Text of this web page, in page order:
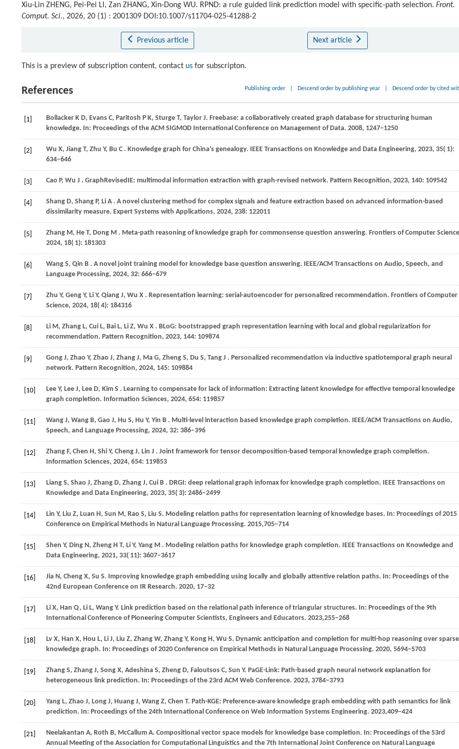
Xiu-Lin ZHENG, Pei-Pei LI, Zan ZHANG, Xin-Dong WU. RPND: a rule guided link prediction model with specific-path selection. Front.
Comput. Sci., 2026, 20 (1) : 2001309 DOI:10.1007/s11704-025-41288-2
Previous article Next article
This is a preview of subscription content, contact us for subscripton.
References Publishing order Descend order by publishing year Descend order by cited
[1] Bollacker K D, Evans C, Paritosh P K, Sturge T, Taylor J. Freebase: a collaboratively created graph database for structuring human
knowledge. In: Proceedings of the ACM SIGMOD International Conference on Management of Data. 2008, 1247−1250
[2] Wu X, Jiang T, Zhu Y, Bu C . Knowledge graph for China’s genealogy. IEEE Transactions on Knowledge and Data Engineering, 2023, 35( 1):
634–646
[3] Cao P, Wu J . GraphRevisedIE: multimodal information extraction with graph-revised network. Pattern Recognition, 2023, 140: 109542
[4] Shang D, Shang P, Li A . A novel clustering method for complex signals and feature extraction based on advanced information-based
dissimilarity measure. Expert Systems with Applications, 2024, 238: 122011
[5] Zhang M, He T, Dong M . Meta-path reasoning of knowledge graph for commonsense question answering. Frontiers of Computer Science
2024, 18( 1): 181303
[6] Wang S, Qin B . A novel joint training model for knowledge base question answering. IEEE/ACM Transactions on Audio, Speech, and
Language Processing, 2024, 32: 666–679
[7] Zhu Y, Geng Y, Li Y, Qiang J, Wu X . Representation learning: serial-autoencoder for personalized recommendation. Frontiers of Computer
Science, 2024, 18( 4): 184316
[8] Li M, Zhang L, Cui L, Bai L, Li Z, Wu X . BLoG: bootstrapped graph representation learning with local and global regularization for
recommendation. Pattern Recognition, 2023, 144: 109874
[9] Gong J, Zhao Y, Zhao J, Zhang J, Ma G, Zheng S, Du S, Tang J . Personalized recommendation via inductive spatiotemporal graph neural
network. Pattern Recognition, 2024, 145: 109884
[10] Lee Y, Lee J, Lee D, Kim S . Learning to compensate for lack of information: Extracting latent knowledge for effective temporal knowledge
graph completion. Information Sciences, 2024, 654: 119857
[11] Wang J, Wang B, Gao J, Hu S, Hu Y, Yin B . Multi-level interaction based knowledge graph completion. IEEE/ACM Transactions on Audio,
Speech, and Language Processing, 2024, 32: 386–396
[12] Zhang F, Chen H, Shi Y, Cheng J, Lin J . Joint framework for tensor decomposition-based temporal knowledge graph completion.
Information Sciences, 2024, 654: 119853
[13] Liang S, Shao J, Zhang D, Zhang J, Cui B . DRGI: deep relational graph infomax for knowledge graph completion. IEEE Transactions on
Knowledge and Data Engineering, 2023, 35( 3): 2486–2499
[14]
Lin Y, Liu Z, Luan H, Sun M, Rao S, Liu S. Modeling relation paths for representation learning of knowledge bases. In: Proceedings of 2015
Conference on Empirical Methods in Natural Language Processing. 2015,705−714
[15] Shen Y, Ding N, Zheng H T, Li Y, Yang M . Modeling relation paths for knowledge graph completion. IEEE Transactions on Knowledge and
Data Engineering, 2021, 33( 11): 3607–3617
[16] Jia N, Cheng X, Su S. Improving knowledge graph embedding using locally and globally attentive relation paths. In: Proceedings of the
42nd European Conference on IR Research. 2020, 17−32
[17] Li X, Han Q, Li L, Wang Y. Link prediction based on the relational path inference of triangular structures. In: Proceedings of the 9th
International Conference of Pioneering Computer Scientists, Engineers and Educators. 2023,255−268
[18]
Lv X, Han X, Hou L, Li J, Liu Z, Zhang W, Zhang Y, Kong H, Wu S. Dynamic anticipation and completion for multi-hop reasoning over sparse
knowledge graph. In: Proceedings of 2020 Conference on Empirical Methods in Natural Language Processing. 2020, 5694−5703
[19] Zhang S, Zhang J, Song X, Adeshina S, Zheng D, Faloutsos C, Sun Y. PaGE-Link: Path-based graph neural network explanation for
heterogeneous link prediction. In: Proceedings of the 23rd ACM Web Conference. 2023, 3784−3793
[20] Yang L, Zhao J, Long J, Huang J, Wang Z, Chen T. Path-KGE: Preference-aware knowledge graph embedding with path semantics for link
prediction. In: Proceedings of the 24th International Conference on Web Information Systems Engineering. 2023,409−424
[21] Neelakantan A, Roth B, McCallum A. Compositional vector space models for knowledge base completion. In: Proceedings of the 53rd
Annual Meeting of the Association for Computational Linguistics and the 7th International Joint Conference on Natural Language